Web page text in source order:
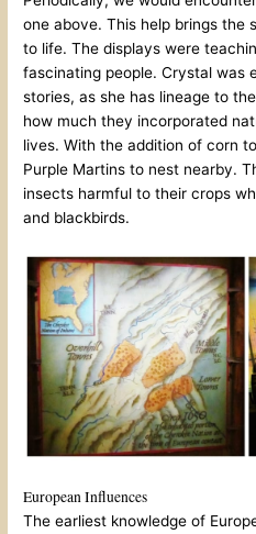
one above. This help brings the
to life. The displays were
fascinating people. Crystal was
stories, as she has lineage to
how much they incorporated
lives. With the addition of corn
Purple Martins to nest nearby.
insects harmful to their crops
and blackbirds.
European Influences
The earliest knowledge of